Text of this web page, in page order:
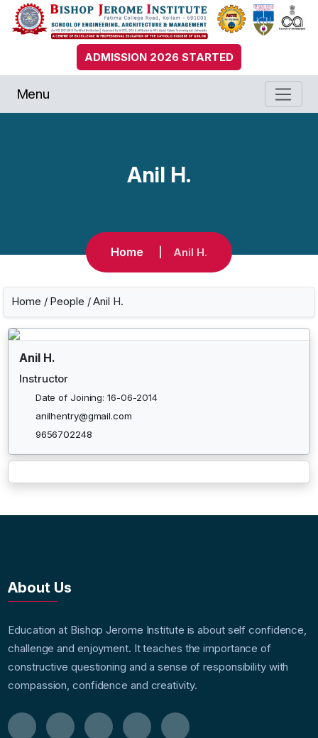
ADMISSION 2026 STARTED
Menu
Anil H.
Home Anil H.
Home / People / Anil H.
Anil H.
Instructor
Date of Joining: 16-06-2014
anilhentry@gmail.com
9656702248
About Us
Education at Bishop Jerome Institute is about self confidence,
challenge and enjoyment. It teaches the importance of
constructive questioning and a sense of responsibility with
compassion, confidence and creativity.